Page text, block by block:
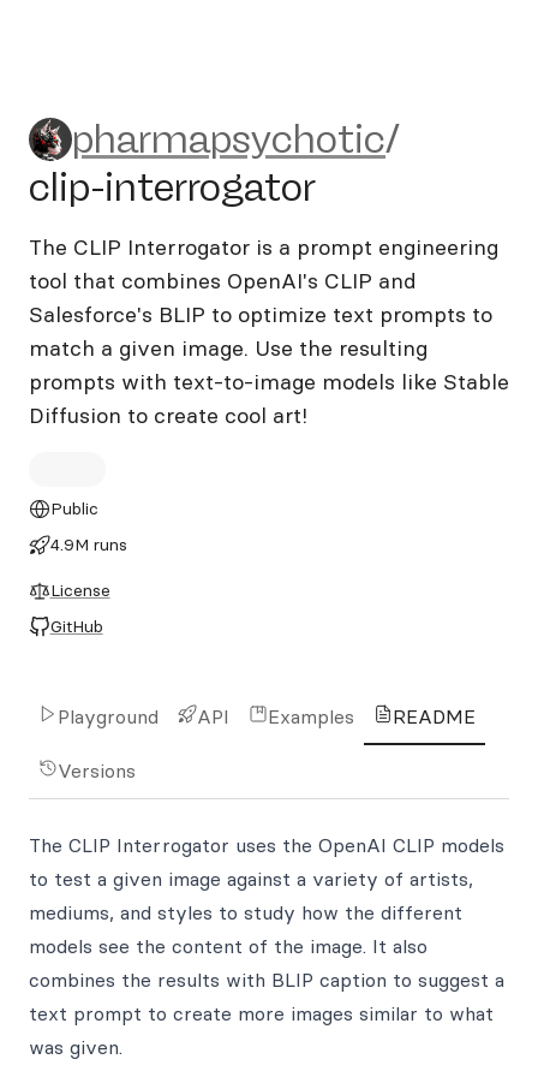
pharmapsychotic/clip-
pharmapsychotic/
clip-interrogator
The CLIP Interrogator is a prompt engineering
tool that combines OpenAI's CLIP and
Salesforce's BLIP to optimize text prompts to
match a given image. Use the resulting
prompts with text-to-image models like Stable
Diffusion to create cool art!
Public
4.9M runs
License
GitHub
Playground API Examples README
Versions
The CLIP Interrogator uses the OpenAI CLIP models
to test a given image against a variety of artists,
mediums, and styles to study how the different
models see the content of the image. It also
combines the results with BLIP caption to suggest a
text prompt to create more images similar to what
was given.